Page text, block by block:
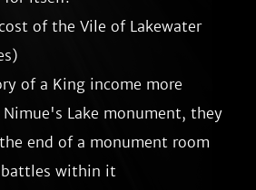
of the Vile of Lakewater
of a King income more
Lake monument, they
end of a monument room
within it